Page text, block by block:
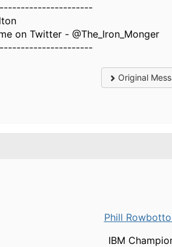
on Twitter - @The_Iron_Monger
Original
Phill
IBM